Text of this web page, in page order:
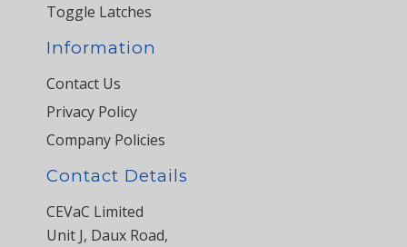
Toggle Latches
Information
Contact Us
Privacy Policy
Company Policies
Contact Details
CEVaC Limited
Unit J, Daux Road,